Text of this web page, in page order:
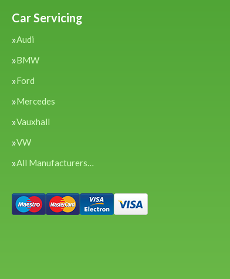
Car Servicing
Audi
BMW
Ford
Mercedes
Vauxhall
VW
All Manufacturers…